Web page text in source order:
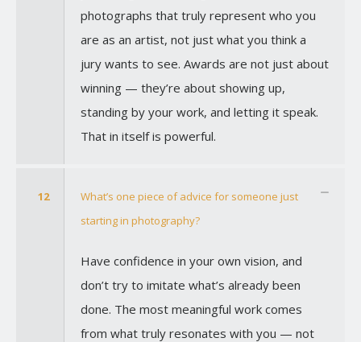
photographs that truly represent who you
are as an artist, not just what you think a
jury wants to see. Awards are not just about
winning — they’re about showing up,
standing by your work, and letting it speak.
That in itself is powerful.
12
What’s one piece of advice for someone just
starting in photography?
Have confidence in your own vision, and
don’t try to imitate what’s already been
done. The most meaningful work comes
from what truly resonates with you — not